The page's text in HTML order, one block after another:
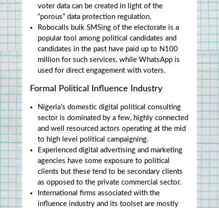
voter data can be created in light of the
“porous” data protection regulation.
Robocalls bulk SMSing of the electorate is a
popular tool among political candidates and
candidates in the past have paid up to N100
million for such services, while WhatsApp is
used for direct engagement with voters.
Formal Political Influence Industry
Nigeria’s domestic digital political consulting
sector is dominated by a few, highly connected
and well resourced actors operating at the mid
to high level political campaigning.
Experienced digital advertising and marketing
agencies have some exposure to political
clients but these tend to be secondary clients
as opposed to the private commercial sector.
International firms associated with the
influence industry and its toolset are mostly